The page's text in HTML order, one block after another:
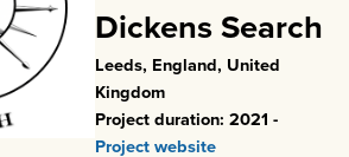
Dickens Search
Leeds, England, United
Kingdom
Project duration: 2021 -
Project website